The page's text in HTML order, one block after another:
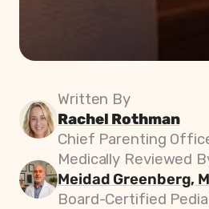
Written By
Rachel Rothman
Chief Parenting
Medically Reviewed
Meidad Greenberg,
Board-Certified